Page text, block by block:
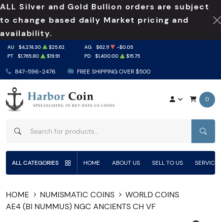
ALL Silver and Gold Bullion orders are subject
to change based daily Market pricing and
availability.
847-596-2476 FREE SHIPPING OVER $500
AU $4,274.30 $25.62 AG $62.11
-$0.05
PT
$1,765.80 $19.91 PD $1,400.00 $15.75
0
ALL CATEGORIES HOME ABOUT US SELL TO US
HOME NUMISMATIC COINS
WORLD COINS
AE4 (BI NUMMUS) NGC ANCIENTS CH VF